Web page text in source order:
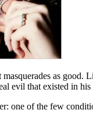
masquerades as
evil that existed in
one of the few